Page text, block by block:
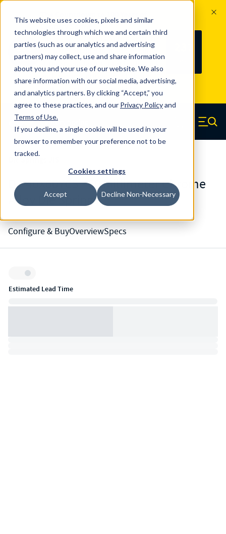
This website uses cookies, pixels and similar
technologies through which we and certain third
parties (such as our analytics and advertising
partners) may collect, use and share information
about you and your use of our website. We also
share information with our social media, advertising,
and analytics partners. By clicking “Accept,” you
agree to these practices, and our Privacy Policyand
Terms of Use.
If you decline, a single cookie will be used in your
browser to remember your preference not to be
tracked.
Cookies settings
Accept Decline Non-Necessary
100
YRS
Since 1927, Century Spring Corp has
been the original industry-leading
spring manufacturer for both stock
and custom springs. Read about 100
Years of Century Spring here
Skip to main content
Century Spring (Navigate home) Menu
DJ-40X60YCS - 60 Millimeter Chrome
Alloy Die Springs
Configure & BuyOverviewSpecs
Inventory:
Estimated Lead Time